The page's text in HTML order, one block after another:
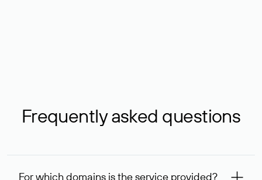
Frequently asked questions
For which domains is the service provided?